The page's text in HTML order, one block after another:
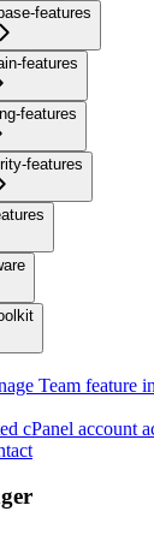
features
features
features
features
Team feature
cPanel account